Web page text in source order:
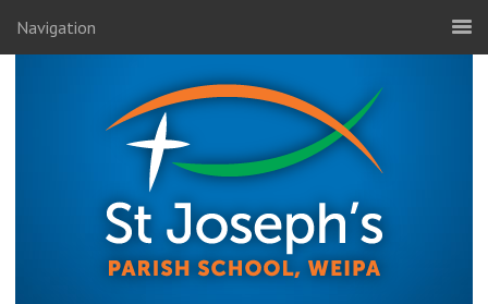
Navigation